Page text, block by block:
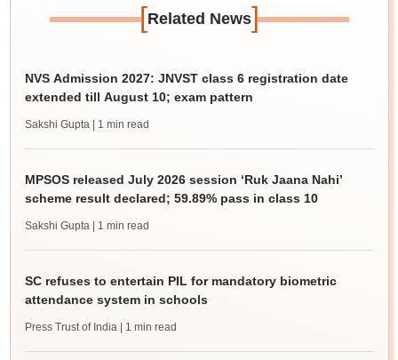
[Related News]
NVS Admission 2027: JNVST class 6 registration date
extended till August 10; exam pattern
Sakshi Gupta | 1 min read
MPSOS released July 2026 session ‘Ruk Jaana Nahi’
scheme result declared; 59.89% pass in class 10
Sakshi Gupta | 1 min read
SC refuses to entertain PIL for mandatory biometric
attendance system in schools
Press Trust of India | 1 min read